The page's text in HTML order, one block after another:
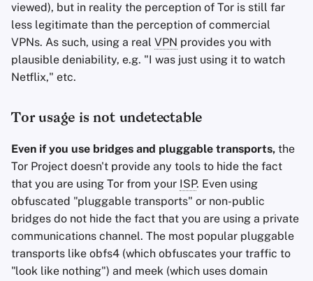
viewed), but in reality the perception of Tor is still far
less legitimate than the perception of commercial
VPNs. As such, using a real VPN provides you with
plausible deniability, e.g. "I was just using it to watch
Netflix," etc.
Tor usage is not undetectable
Even if you use bridges and pluggable transports, the
Tor Project doesn't provide any tools to hide the fact
that you are using Tor from your ISP. Even using
obfuscated "pluggable transports" or non-public
bridges do not hide the fact that you are using a private
communications channel. The most popular pluggable
transports like obfs4 (which obfuscates your traffic to
"look like nothing") and meek (which uses domain